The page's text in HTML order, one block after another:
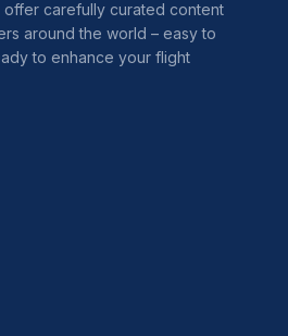
offer carefully curated content
around the world – easy to
to enhance your flight